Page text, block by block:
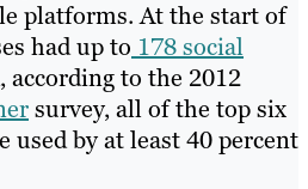
platforms. At the start of
had up to 178 social
according to the 2012
survey, all of the top six
used by at least 40 percent